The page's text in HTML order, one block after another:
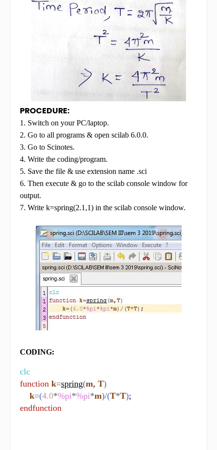
PROCEDURE:
1. Switch on your PC/laptop.
2. Go to all programs & open scilab 6.0.0.
3. Go to Scinotes.
4. Write the coding/program.
5. Save the file & use extension name .sci
6. Then execute & go to the scilab console window for
output.
7. Write k=spring(2.1,1) in the scilab console window.
CODING:
clc
function k=spring(m, T)
k=(4.0*%pi*%pi*m)/(T*T)
endfunction